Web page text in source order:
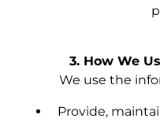
3. How We
We use the
Provide,